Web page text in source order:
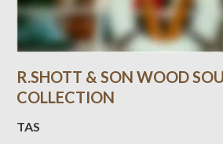
R.SHOTT & SON WOOD
COLLECTION
TAS